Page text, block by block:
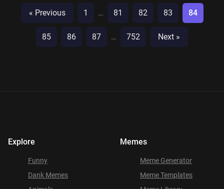
« Previous 1 … 81 82 83 84
85 86 87 … 752 Next »
Explore
Funny
Dank Memes
Memes
Meme Generator
Meme Templates